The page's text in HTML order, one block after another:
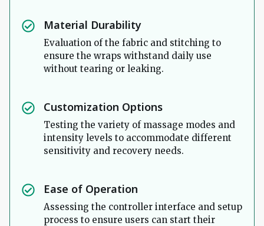
Material Durability
Evaluation of the fabric and stitching to
ensure the wraps withstand daily use
without tearing or leaking.
Customization Options
Testing the variety of massage modes and
intensity levels to accommodate different
sensitivity and recovery needs.
Ease of Operation
Assessing the controller interface and setup
process to ensure users can start their